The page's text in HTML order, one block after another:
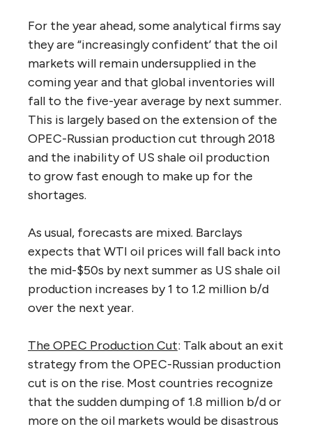
For the year ahead, some analytical firms say
they are “increasingly confident’ that the oil
markets will remain undersupplied in the
coming year and that global inventories will
fall to the five-year average by next summer.
This is largely based on the extension of the
OPEC-Russian production cut through 2018
and the inability of US shale oil production
to grow fast enough to make up for the
shortages.
As usual, forecasts are mixed. Barclays
expects that WTI oil prices will fall back into
the mid-$50s by next summer as US shale oil
production increases by 1 to 1.2 million b/d
over the next year.
The OPEC Production Cut: Talk about an exit
strategy from the OPEC-Russian production
cut is on the rise. Most countries recognize
that the sudden dumping of 1.8 million b/d or
more on the oil markets would be disastrous